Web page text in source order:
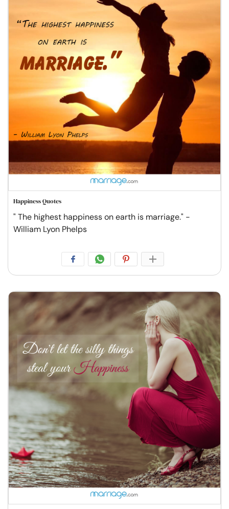
Happiness Quotes
" The highest happiness on earth is marriage." -
William Lyon Phelps